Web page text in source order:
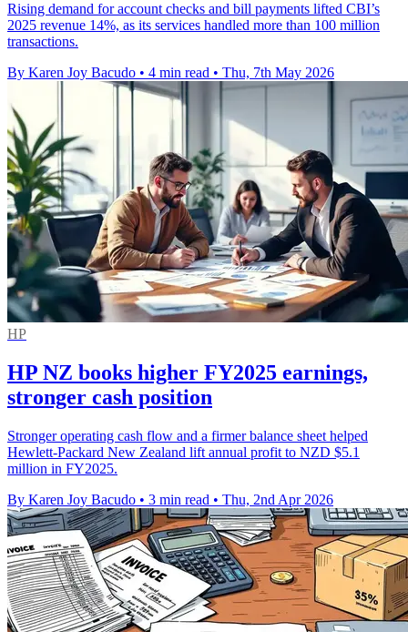
Rising demand for account checks and bill payments lifted CBI’s
2025 revenue 14%, as its services handled more than 100 million
transactions.
By Karen Joy Bacudo • 4 min read • Thu, 7th May 2026
HP
HP NZ books higher FY2025 earnings,
stronger cash position
Stronger operating cash flow and a firmer balance sheet helped
Hewlett-Packard New Zealand lift annual profit to NZD $5.1
million in FY2025.
By Karen Joy Bacudo • 3 min read • Thu, 2nd Apr 2026